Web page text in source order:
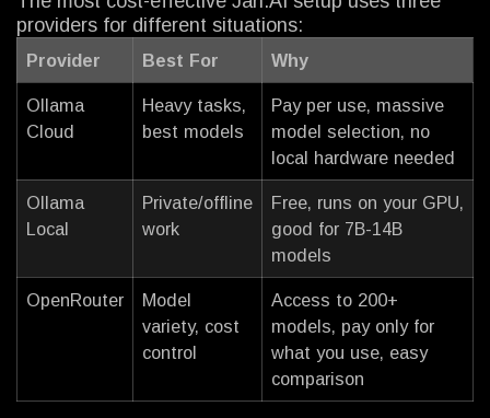
providers for different situations:
Provider Best For Why
Ollama
Cloud
Heavy tasks,
best models
Pay per use, massive
model selection, no
local hardware needed
Ollama
Local
Private/offline
work
Free, runs on your GPU,
good for 7B-14B
models
OpenRouter
Model
variety, cost
control
Access to 200+
models, pay only for
what you use, easy
comparison